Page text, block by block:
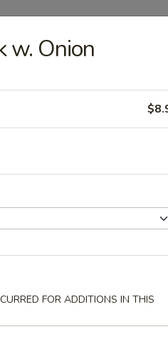
w. Onion
FOR ADDITIONS IN THIS